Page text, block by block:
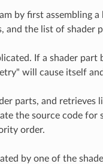
by first
and the list of shader
If a shader
will cause itself
parts, and
the source code
order.
by one of the